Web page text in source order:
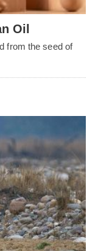
Oil
from the seed of